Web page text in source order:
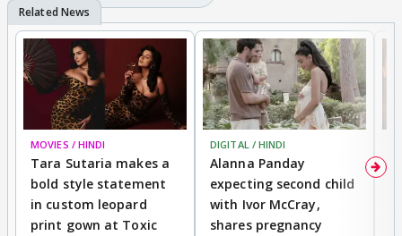
MOVIES / HINDI
Tara Sutaria makes a
bold style statement
in custom leopard
print gown at Toxic
DIGITAL / HINDI
Alanna Panday
expecting second child
with Ivor McCray,
shares pregnancy